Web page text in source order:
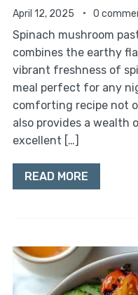
April 12, 2025 0
Spinach mushroom
combines the earthy
vibrant freshness of
meal perfect for any
comforting recipe not
also provides a wealth
excellent […]
READ MORE